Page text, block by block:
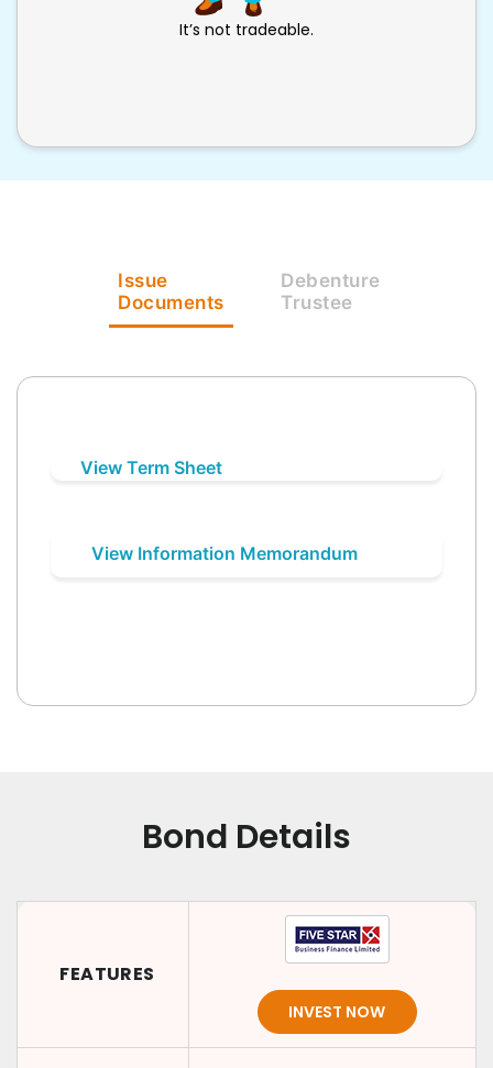
It’s not tradeable.
Issue
Documents
Debenture
Trustee
View Term Sheet
View Information Memorandum
Bond Details
FEATURES
INVEST NOW